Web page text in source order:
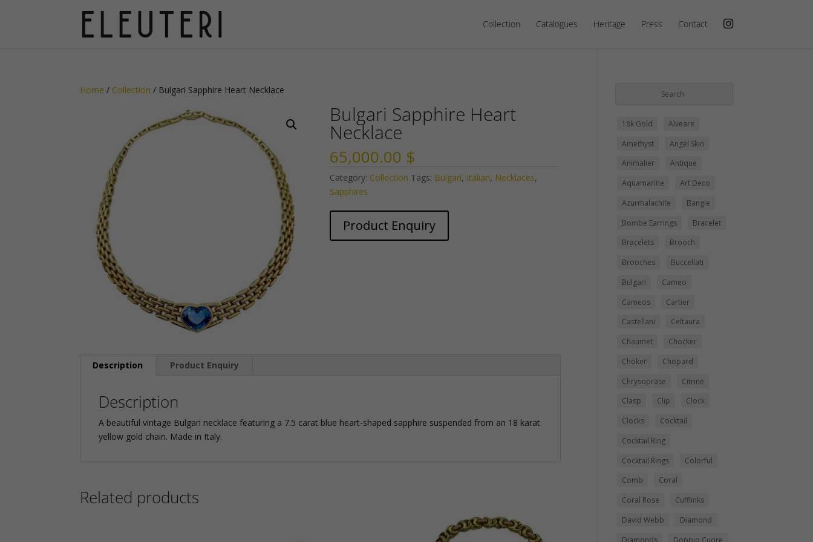
Collection Catalogues Heritage Press Contact
Home / Collection / Bulgari Sapphire Heart Necklace
Bulgari Sapphire Heart
Necklace
65,000.00 $
Category: Collection Tags: Bulgari, Italian, Necklaces,
Sapphires
Product Enquiry
Description Product Enquiry
Description
A beautiful vintage Bulgari necklace featuring a 7.5 carat blue heart-shaped sapphire suspended from an 18 karat
yellow gold chain. Made in Italy.
Related products
18k Gold
Alveare
Amethyst
Angel Skin
Animalier
Antique
Aquamarine
Art Deco
Azurmalachite
Bangle
Bombe Earrings
Bracelet
Bracelets
Brooch
Brooches
Buccellati
Bulgari
Cameo
Cameos
Cartier
Castellani
Celtaura
Chaumet
Chocker
Choker
Chopard
Chrysoprase
Citrine
Clasp
Clip
Clock
Clocks
Cocktail
Cocktail Ring
Cocktail Rings
Colorful
Comb
Coral
Coral Rose
Cufflinks
David Webb
Diamond
Diamonds
Doppio Cuore